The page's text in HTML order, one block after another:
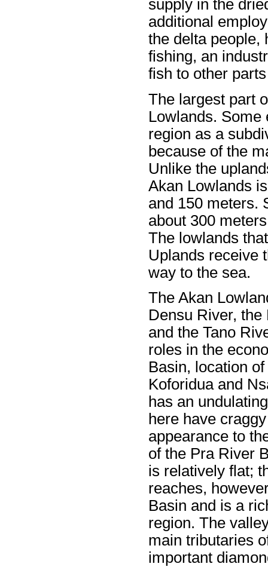
supply in the
additional
the delta people,
fishing, an
fish to other
The largest part
Lowlands. Some
region as a
because of the
Unlike the
Akan Lowlands
and 150 meters.
about 300
The lowlands
Uplands receive
way to the sea.
The Akan
Densu River,
and the Tano
roles in the
Basin, location
Koforidua and
has an
here have
appearance to
of the Pra River
is relatively flat;
reaches,
Basin and is a
region. The
main tributaries
important